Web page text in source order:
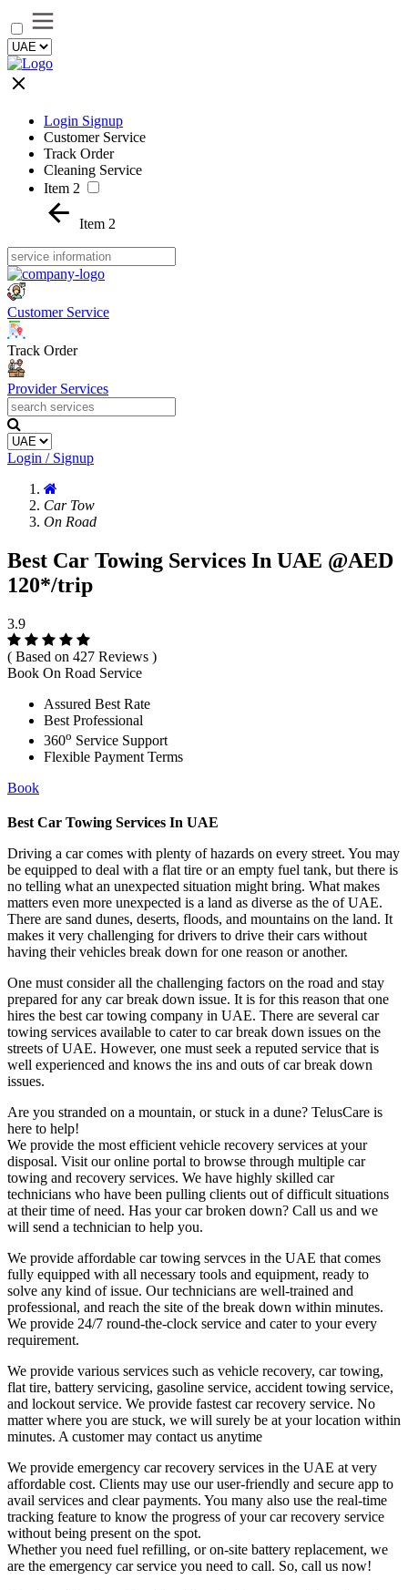
Login Signup
Customer Service
Track Order
Cleaning Service
Item 2
Item 2
Customer Service
Track Order
Provider Services
Login / Signup
Car Tow
On Road
Best Car Towing Services In UAE @AED
120*/trip
3.9
( Based on 427 Reviews )
Book On Road Service
Assured Best Rate
Best Professional
360o Service Support
Flexible Payment Terms
Book
Best Car Towing Services In UAE
Driving a car comes with plenty of hazards on every street. You may
be equipped to deal with a flat tire or an empty fuel tank, but there is
no telling what an unexpected situation might bring. What makes
matters even more unexpected is a land as diverse as the of UAE.
There are sand dunes, deserts, floods, and mountains on the land. It
makes it very challenging for drivers to drive their cars without
having their vehicles break down for one reason or another.
One must consider all the challenging factors on the road and stay
prepared for any car break down issue. It is for this reason that one
hires the best car towing company in UAE. There are several car
towing services available to cater to car break down issues on the
streets of UAE. However, one must seek a reputed service that is
well experienced and knows the ins and outs of car break down
issues.
Are you stranded on a mountain, or stuck in a dune? TelusCare is
here to help!
We provide the most efficient vehicle recovery services at your
disposal. Visit our online portal to browse through multiple car
towing and recovery services. We have highly skilled car
technicians who have been pulling clients out of difficult situations
at their time of need. Has your car broken down? Call us and we
will send a technician to help you.
We provide affordable car towing servces in the UAE that comes
fully equipped with all necessary tools and equipment, ready to
solve any kind of issue. Our technicians are well-trained and
professional, and reach the site of the break down within minutes.
We provide 24/7 round-the-clock service and cater to your every
requirement.
We provide various services such as vehicle recovery, car towing,
flat tire, battery servicing, gasoline service, accident towing service,
and lockout service. We provide fastest car recovery service. No
matter where you are stuck, we will surely be at your location within
minutes. A customer may contact us anytime
We provide emergency car recovery services in the UAE at very
affordable cost. Clients may use our user-friendly and secure app to
avail services and clear payments. You many also use the real-time
tracking feature to know the progress of your car recovery service
without being present on the spot.
Whether you need fuel refilling, or on-site battery replacement, we
are the emergency car service you need to call. So, call us now!